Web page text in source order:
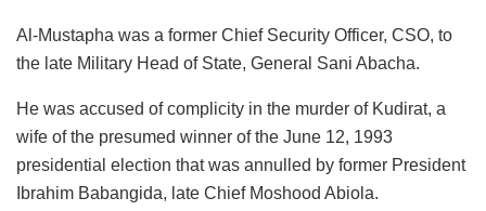
Al-Mustapha was a former Chief Security Officer, CSO, to
the late Military Head of State, General Sani Abacha.
He was accused of complicity in the murder of Kudirat, a
wife of the presumed winner of the June 12, 1993
presidential election that was annulled by former President
Ibrahim Babangida, late Chief Moshood Abiola.